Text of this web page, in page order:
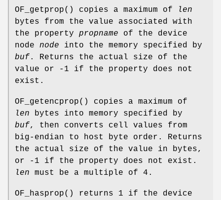
OF_getprop() copies a maximum of
len
bytes from the value associated with
the property propname of the device
node node into the memory specified by
buf. Returns the actual size of the
value or -1 if the property does not
exist.
OF_getencprop() copies a maximum of
len bytes into memory specified by
buf, then converts cell values from
big-endian to host byte order. Returns
the actual size of the value in bytes,
or -1 if the property does not exist.
len must be a multiple of 4.
OF_hasprop() returns 1 if the device